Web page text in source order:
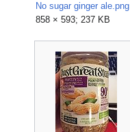
No sugar ginger ale.png
858 × 593; 237 KB